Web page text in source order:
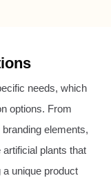
needs, which
options. From
elements,
plants that
unique product